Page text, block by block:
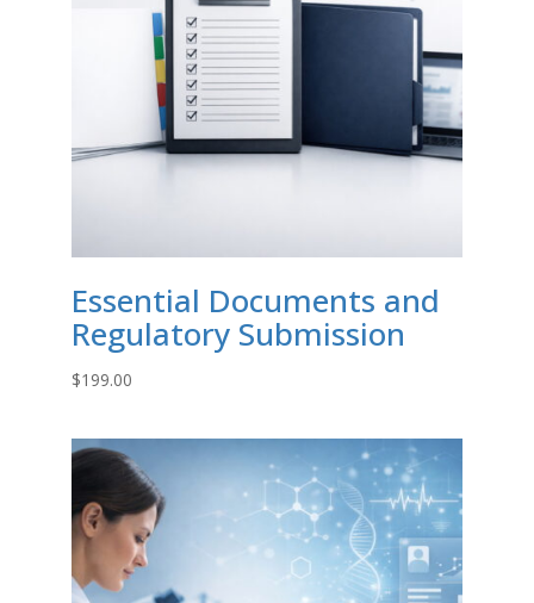
Essential Documents and
Regulatory Submission
$199.00